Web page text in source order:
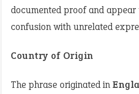
documented proof and
confusion with unrelated
Country of Origin
The phrase originated in